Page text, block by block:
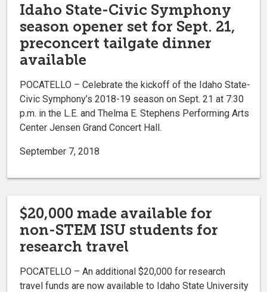
Idaho State-Civic Symphony
season opener set for Sept. 21,
preconcert tailgate dinner
available
POCATELLO ­­– Celebrate the kickoff of the Idaho State-
Civic Symphony’s 2018-19 season on Sept. 21 at 7:30
p.m. in the L.E. and Thelma E. Stephens Performing Arts
Center Jensen Grand Concert Hall.
September 7, 2018
$20,000 made available for
non-STEM ISU students for
research travel
POCATELLO – An additional $20,000 for research
travel funds are now available to Idaho State University